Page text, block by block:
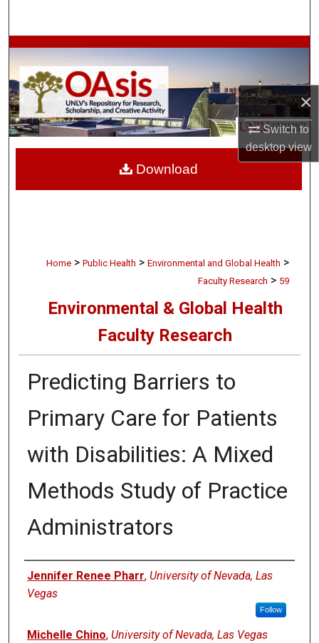
×
Switch to
desktopview
Browse Collections
My Account
About
Digital Commons Network™
Home > Public Health > Environmental and Global Health >
Faculty Research > 59
Environmental & Global Health
Faculty Research
Predicting Barriers to
Primary Care for Patients
with Disabilities: A Mixed
Methods Study of Practice
Administrators
Authors
Jennifer Renee Pharr, University of Nevada, Las
Vegas
Follow
Michelle Chino, University of Nevada, Las Vegas
Download